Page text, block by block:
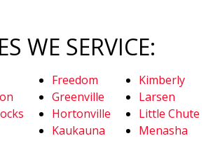
WE SERVICE:
Freedom
Greenville
Hortonville
Kaukauna
Kimberly
Larsen
Little Chute
Menasha